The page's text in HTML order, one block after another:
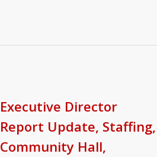
Executive Director
Report Update, Staffing,
Community Hall,